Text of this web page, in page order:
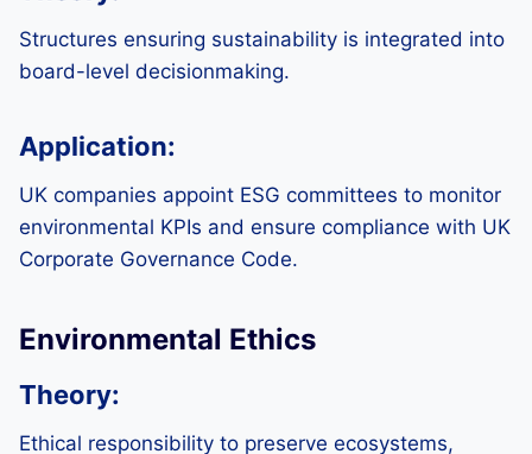
Structures ensuring sustainability is integrated into
board-level decisionmaking.
Application:
UK companies appoint ESG committees to monitor
environmental KPIs and ensure compliance with UK
Corporate Governance Code.
Environmental Ethics
Theory:
Ethical responsibility to preserve ecosystems,